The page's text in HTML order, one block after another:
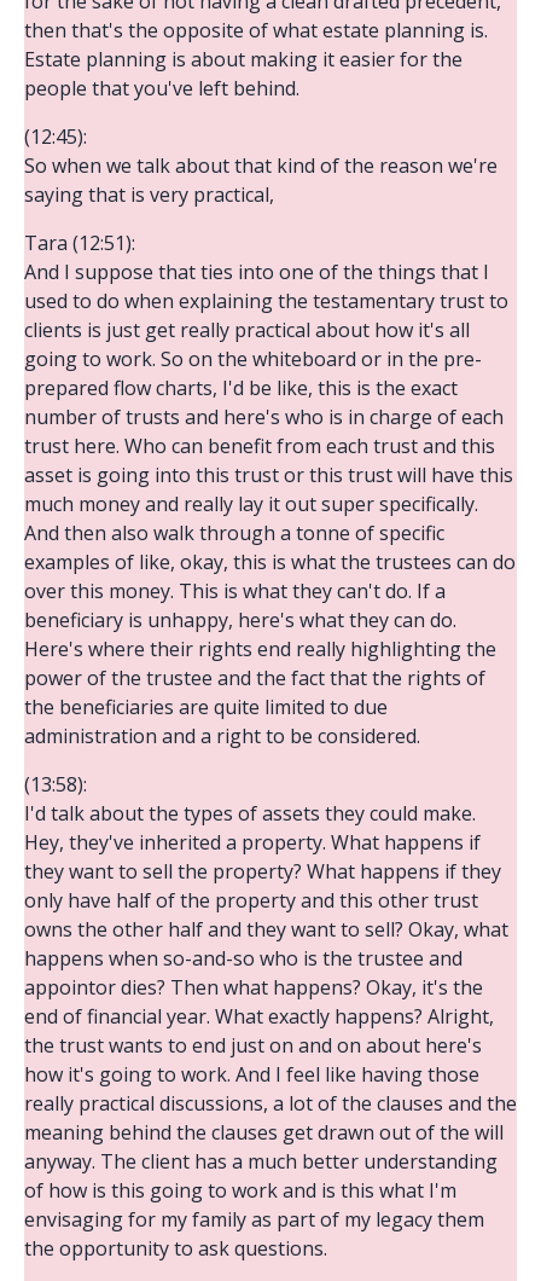
then that's the opposite of what estate planning is.
Estate planning is about making it easier for the
people that you've left behind.
(12:45):
So when we talk about that kind of the reason we're
saying that is very practical,
Tara (12:51):
And I suppose that ties into one of the things that I
used to do when explaining the testamentary trust to
clients is just get really practical about how it's all
going to work. So on the whiteboard or in the pre-
prepared flow charts, I'd be like, this is the exact
number of trusts and here's who is in charge of each
trust here. Who can benefit from each trust and this
asset is going into this trust or this trust will have this
much money and really lay it out super specifically.
And then also walk through a tonne of specific
examples of like, okay, this is what the trustees can do
over this money. This is what they can't do. If a
beneficiary is unhappy, here's what they can do.
Here's where their rights end really highlighting the
power of the trustee and the fact that the rights of
the beneficiaries are quite limited to due
administration and a right to be considered.
(13:58):
I'd talk about the types of assets they could make.
Hey, they've inherited a property. What happens if
they want to sell the property? What happens if they
only have half of the property and this other trust
owns the other half and they want to sell? Okay, what
happens when so-and-so who is the trustee and
appointor dies? Then what happens? Okay, it's the
end of financial year. What exactly happens? Alright,
the trust wants to end just on and on about here's
how it's going to work. And I feel like having those
really practical discussions, a lot of the clauses and the
meaning behind the clauses get drawn out of the will
anyway. The client has a much better understanding
of how is this going to work and is this what I'm
envisaging for my family as part of my legacy them
the opportunity to ask questions.